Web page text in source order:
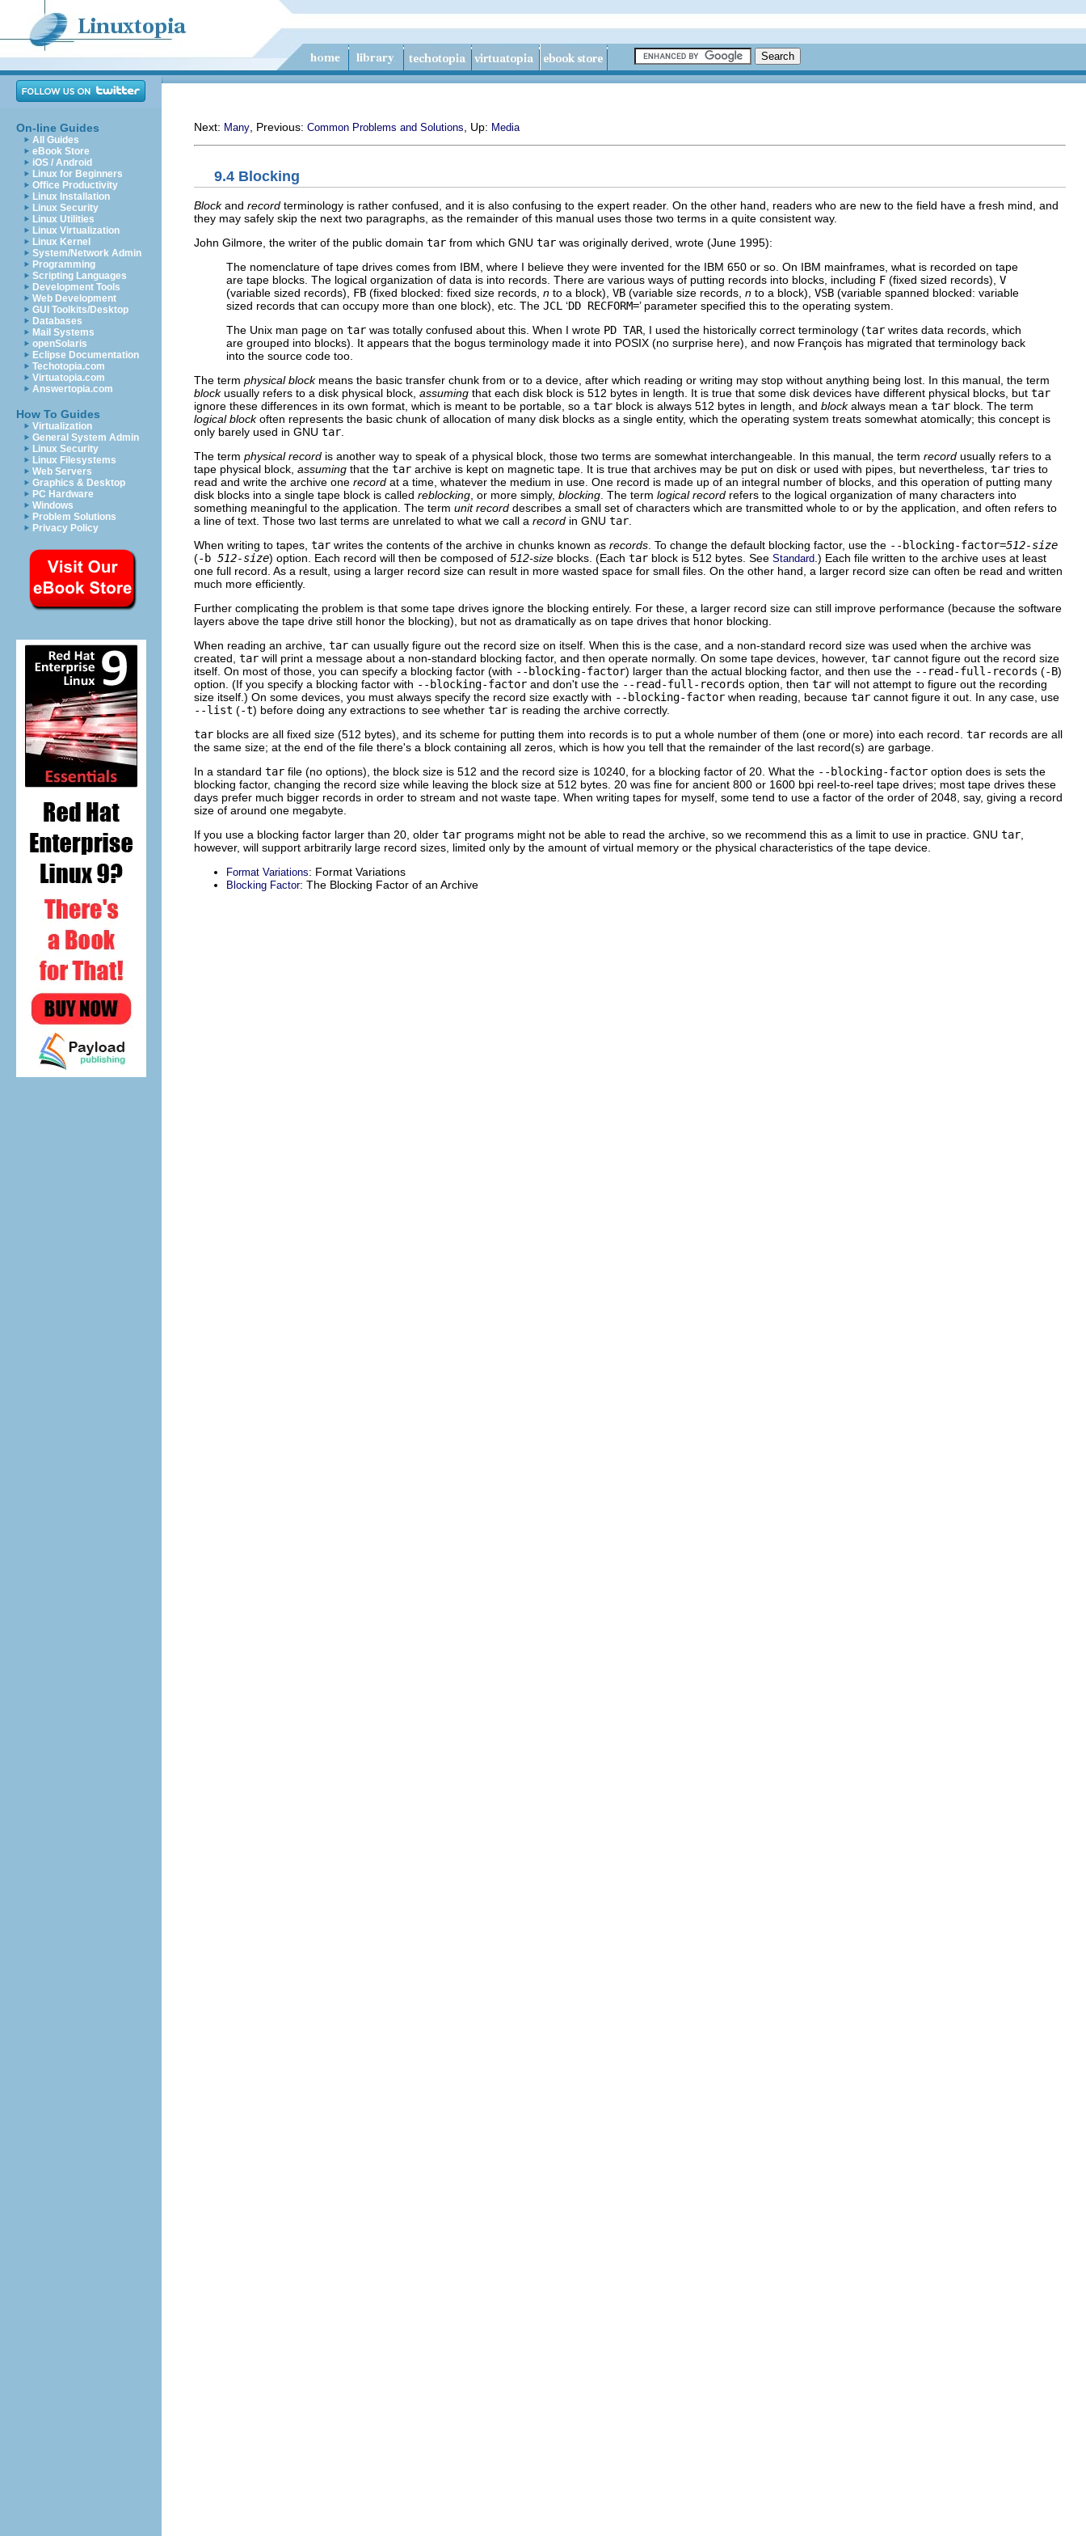
On-line Guides
All Guides
eBook Store
iOS / Android
Linux for Beginners
Office Productivity
Linux Installation
Linux Security
Linux Utilities
Linux Virtualization
Linux Kernel
System/Network Admin
Programming
Scripting Languages
Development Tools
Web Development
GUI Toolkits/Desktop
Databases
Mail Systems
openSolaris
Eclipse Documentation
Techotopia.com
Virtuatopia.com
Answertopia.com
How To Guides
Virtualization
General System Admin
Linux Security
Linux Filesystems
Web Servers
Graphics & Desktop
PC Hardware
Windows
Problem Solutions
Privacy Policy
Next: Many , Previous: Common Problems and Solutions , Up: Media
9.4 Blocking
Blockand record terminology is rather confused, and it is also confusing to the expert reader. On the other hand, readers who are new to the field have a fresh mind, and
they may safely skip the next two paragraphs, as the remainder of this manual uses those two terms in a quite consistent way.
John Gilmore, the writer of the public domain tar from which GNU tar was originally derived, wrote (June 1995):
The nomenclature of tape drives comes from IBM, where I believe they were invented for the IBM 650 or so. On IBM mainframes, what is recorded on tape
are tape blocks. The logical organization of data is into records. There are various ways of putting records into blocks, including F (fixed sized records), V
(variable sized records), FB (fixed blocked: fixed size records, n to a block), VB (variable size records, n to a block), VSB (variable spanned blocked: variable
sized records that can occupy more than one block), etc. The JCL ‘DD RECFORM=’ parameter specified this to the operating system.
The Unix man page on tar was totally confused about this. When I wrote PD TAR , I used the historically correct terminology (tar writes data records, which
are grouped into blocks). It appears that the bogus terminology made it into POSIX (no surprise here), and now François has migrated that terminology back
into the source code too.
The term physical blockmeans the basic transfer chunk from or to a device, after which reading or writing may stop without anything being lost. In this manual, the term
blockusually refers to a disk physical block, assuming that each disk block is 512 bytes in length. It is true that some disk devices have different physical blocks, but tar
ignore these differences in its own format, which is meant to be portable, so a tar block is always 512 bytes in length, and blockalways mean a tar block. The term
logical blockoften represents the basic chunk of allocation of many disk blocks as a single entity, which the operating system treats somewhat atomically; this concept is
only barely used in GNU tar
The term physical record is another way to speak of a physical block, those two terms are somewhat interchangeable. In this manual, the term record usually refers to a
tape physical block, assuming that the tar archive is kept on magnetic tape. It is true that archives may be put on disk or used with pipes, but nevertheless, tar tries to
read and write the archive one record at a time, whatever the medium in use. One record is made up of an integral number of blocks, and this operation of putting many
disk blocks into a single tape block is called reblocking , or more simply, blocking . The term logical record refers to the logical organization of many characters into
something meaningful to the application. The term unit record describes a small set of characters which are transmitted whole to or by the application, and often refers to
a line of text. Those two last terms are unrelated to what we call a record in GNU tar
When writing to tapes, tar writes the contents of the archive in chunks known as records . To change the default blocking factor, use the --blocking-factor=512-size
(-b 512-size) option. Each record will then be composed of 512-size blocks. (Each tar block is 512 bytes. See Standard .) Each file written to the archive uses at least
one full record. As a result, using a larger record size can result in more wasted space for small files. On the other hand, a larger record size can often be read and written
much more efficiently.
Further complicating the problem is that some tape drives ignore the blocking entirely. For these, a larger record size can still improve performance (because the software
layers above the tape drive still honor the blocking), but not as dramatically as on tape drives that honor blocking.
When reading an archive, tar can usually figure out the record size on itself. When this is the case, and a non-standard record size was used when the archive was
created, tar will print a message about a non-standard blocking factor, and then operate normally. On some tape devices, however, tar cannot figure out the record size
itself. On most of those, you can specify a blocking factor (with --blocking-factor) larger than the actual blocking factor, and then use the --read-full-records (-B)
option. (If you specify a blocking factor with --blocking-factor and don't use the --read-full-records option, then tar will not attempt to figure out the recording
size itself.) On some devices, you must always specify the record size exactly with --blocking-factor when reading, because tar cannot figure it out. In any case, use
--list (-t) before doing any extractions to see whether tar is reading the archive correctly.
tar blocks are all fixed size (512 bytes), and its scheme for putting them into records is to put a whole number of them (one or more) into each record. tar records are all
the same size; at the end of the file there's a block containing all zeros, which is how you tell that the remainder of the last record(s) are garbage.
In a standard tar file (no options), the block size is 512 and the record size is 10240, for a blocking factor of 20. What the --blocking-factor option does is sets the
blocking factor, changing the record size while leaving the block size at 512 bytes. 20 was fine for ancient 800 or 1600 bpi reel-to-reel tape drives; most tape drives these
days prefer much bigger records in order to stream and not waste tape. When writing tapes for myself, some tend to use a factor of the order of 2048, say, giving a record
size of around one megabyte.
If you use a blocking factor larger than 20, older tar programs might not be able to read the archive, so we recommend this as a limit to use in practice. GNU tar
however, will support arbitrarily large record sizes, limited only by the amount of virtual memory or the physical characteristics of the tape device.
Format Variations: Format Variations
Blocking Factor: The Blocking Factor of an Archive